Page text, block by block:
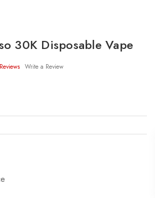
30K Disposable Vape
Reviews Write a Review